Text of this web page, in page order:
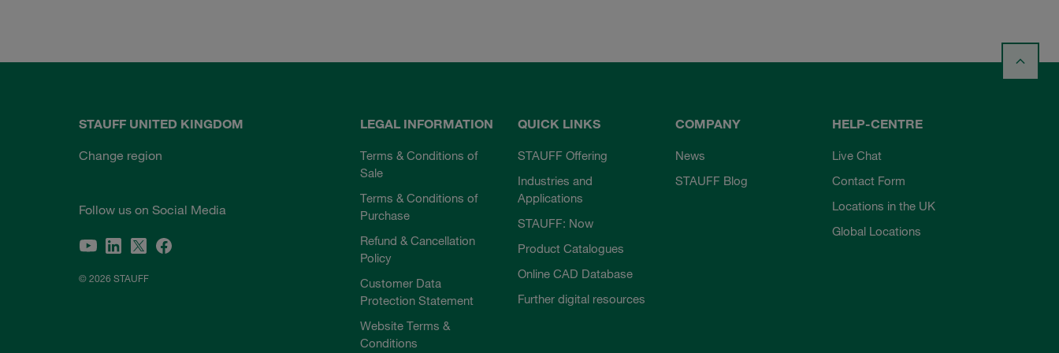
STAUFF UNITED KINGDOM
Change region
Follow us on Social Media
© 2026 STAUFF
LEGAL INFORMATION
Terms & Conditions of
Sale
Terms & Conditions of
Purchase
Refund & Cancellation
Policy
Customer Data
Protection Statement
Website Terms &
Conditions
QUICK LINKS
STAUFF Offering
Industries and
Applications
STAUFF: Now
Product Catalogues
Online CAD Database
Further digital resources
COMPANY
News
STAUFF Blog
HELP-CENTRE
Live Chat
Contact Form
Locations in the UK
Global Locations